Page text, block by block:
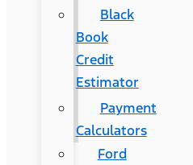
Black
Book
Credit
Estimator
Payment
Calculators
Ford